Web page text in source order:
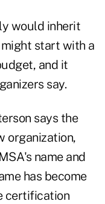
would inherit
start with a
and it
say.
says the
organization,
name and
has become
certification